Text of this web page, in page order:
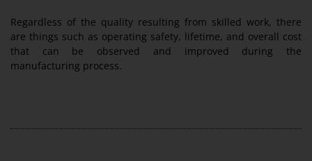
Regardless of the quality resulting from skilled work, there
are things such as operating safety, lifetime, and overall cost
that can be observed and improved during the
manufacturing process.